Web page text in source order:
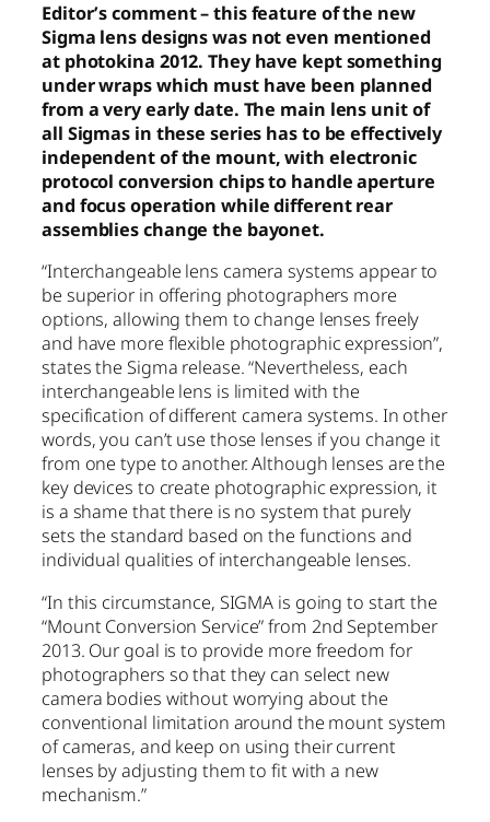
Editor’s comment – this feature of the new
Sigma lens designs was not even mentioned
at photokina 2012. They have kept something
under wraps which must have been planned
from a very early date. The main lens unit of
all Sigmas in these series has to be effectively
independent of the mount, with electronic
protocol conversion chips to handle aperture
and focus operation while different rear
assemblies change the bayonet.
“Interchangeable lens camera systems appear to
be superior in offering photographers more
options, allowing them to change lenses freely
and have more flexible photographic expression”,
states the Sigma release. “Nevertheless, each
interchangeable lens is limited with the
specification of different camera systems. In other
words, you can’t use those lenses if you change it
from one type to another. Although lenses are the
key devices to create photographic expression, it
is a shame that there is no system that purely
sets the standard based on the functions and
individual qualities of interchangeable lenses.
“In this circumstance, SIGMA is going to start the
“Mount Conversion Service” from 2nd September
2013. Our goal is to provide more freedom for
photographers so that they can select new
camera bodies without worrying about the
conventional limitation around the mount system
of cameras, and keep on using their current
lenses by adjusting them to fit with a new
mechanism.”